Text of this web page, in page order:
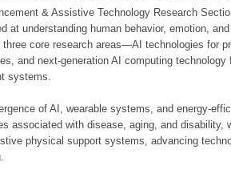
& Assistive Technology Research
at understanding human behavior, emotion,
core research areas—AI technologies for
and next-generation AI computing
systems.
of AI, wearable systems, and energy-
associated with disease, aging, and
physical support systems, advancing